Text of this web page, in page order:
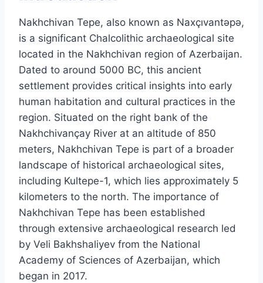
Nakhchivan Tepe, also known as Naxçıvantəpə,
is a significant Chalcolithic archaeological site
located in the Nakhchivan region of Azerbaijan.
Dated to around 5000 BC, this ancient
settlement provides critical insights into early
human habitation and cultural practices in the
region. Situated on the right bank of the
Nakhchivançay River at an altitude of 850
meters, Nakhchivan Tepe is part of a broader
landscape of historical archaeological sites,
including Kultepe-1, which lies approximately 5
kilometers to the north. The importance of
Nakhchivan Tepe has been established
through extensive archaeological research led
by Veli Bakhshaliyev from the National
Academy of Sciences of Azerbaijan, which
began in 2017.